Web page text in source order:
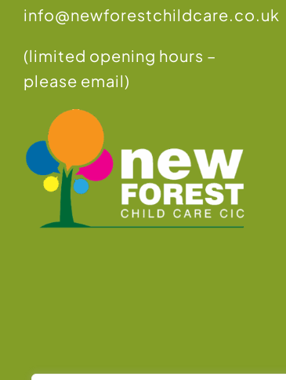
info@newforestchildcare.co.uk
(limited opening hours –
please email)